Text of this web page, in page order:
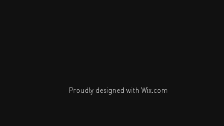
Proudly designed with Wix.com